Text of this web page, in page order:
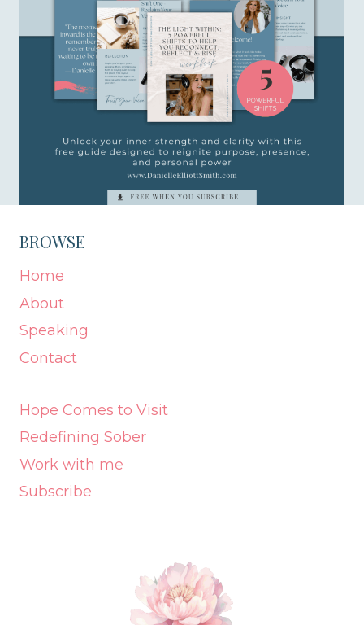
BROWSE
Home
About
Speaking
Contact
Hope Comes to Visit
Redefining Sober
Work with me
Subscribe